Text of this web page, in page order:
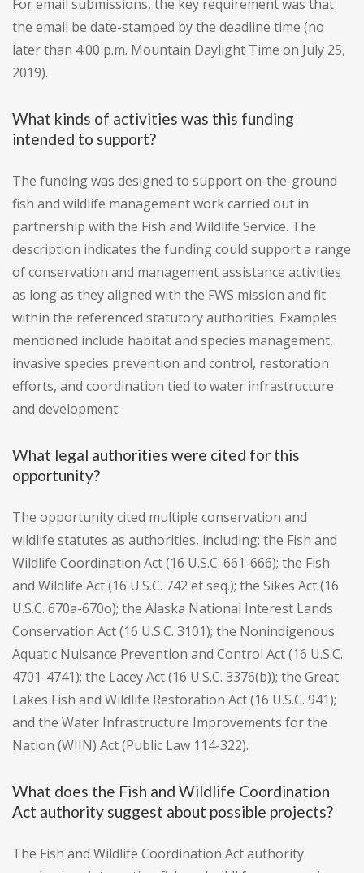
For email submissions, the key requirement was that
the email be date-stamped by the deadline time (no
later than 4:00 p.m. Mountain Daylight Time on July 25,
2019).
What kinds of activities was this funding
intended to support?
The funding was designed to support on-the-ground
fish and wildlife management work carried out in
partnership with the Fish and Wildlife Service. The
description indicates the funding could support a range
of conservation and management assistance activities
as long as they aligned with the FWS mission and fit
within the referenced statutory authorities. Examples
mentioned include habitat and species management,
invasive species prevention and control, restoration
efforts, and coordination tied to water infrastructure
and development.
What legal authorities were cited for this
opportunity?
The opportunity cited multiple conservation and
wildlife statutes as authorities, including: the Fish and
Wildlife Coordination Act (16 U.S.C. 661-666); the Fish
and Wildlife Act (16 U.S.C. 742 et seq.); the Sikes Act (16
U.S.C. 670a-670o); the Alaska National Interest Lands
Conservation Act (16 U.S.C. 3101); the Nonindigenous
Aquatic Nuisance Prevention and Control Act (16 U.S.C.
4701-4741); the Lacey Act (16 U.S.C. 3376(b)); the Great
Lakes Fish and Wildlife Restoration Act (16 U.S.C. 941);
and the Water Infrastructure Improvements for the
Nation (WIIN) Act (Public Law 114-322).
What does the Fish and Wildlife Coordination
Act authority suggest about possible projects?
The Fish and Wildlife Coordination Act authority